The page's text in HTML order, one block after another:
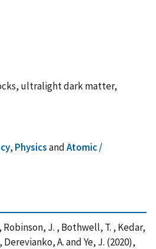
ultralight dark matter,
, PhysicsandAtomic /
Robinson, J. , Bothwell, T. , Kedar,
Derevianko, A. and Ye, J. (2020),